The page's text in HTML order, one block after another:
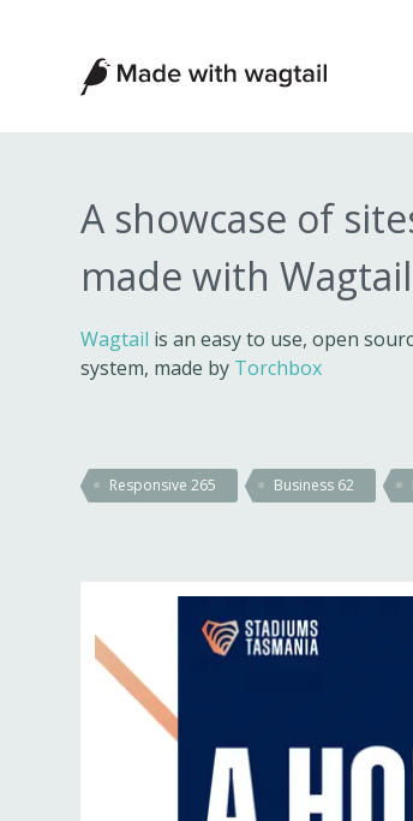
Made
with
Wagtail
A showcase of
made with
Wagtail is an easy to use, open
system, made by Torchbox
Responsive265 Business 62